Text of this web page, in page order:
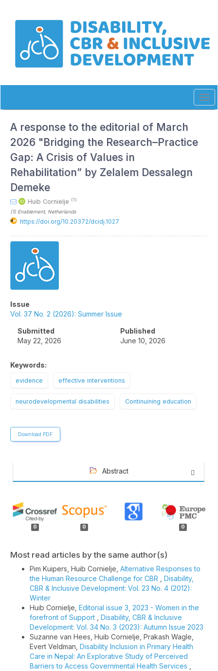
Main
Navigation
A response to the editorial of March
2026 "Bridging the Research–Practice
Gap: A Crisis of Values in
Rehabilitation” by Zelalem Dessalegn
Demeke
Huib Cornielje (1)
(1) Enablement, Netherlands
https://doi.org/10.20372/dcidj.1027
Article
Sidebar
Issue
Vol. 37 No. 2 (2026): Summer Issue
Submitted
May 22, 2026
Published
June 10, 2026
Keywords:
evidence effective interventions
neurodevelopmental disabilities Continuining education
Download PDF
Abstract
Article
Details
0 0 0
Most read articles by the same author(s)
Pim Kuipers, Huib Cornielje, Alternative Responses to
the Human Resource Challenge for CBR
Disability,
CBR & Inclusive Development: Vol. 23 No. 4 (2012):
Winter
Huib Cornielje, Editorial issue 3, 2023 - Women in the
forefront of Support
Disability, CBR & Inclusive
Development: Vol. 34 No. 3 (2023): Autumn Issue 2023
Suzanne van Hees, Huib Cornielje, Prakash Wagle,
Evert Veldman, Disability Inclusion in Primary Health
Care in Nepal: An Explorative Study of Perceived
Barriers to Access Governmental Health Services